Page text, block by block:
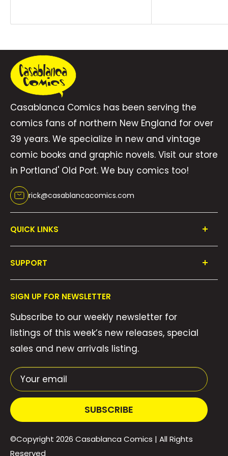
the Bad Guys: Doom (2025) #1, Bring on the
Bad Guys: Abomination (2025) #1, Bring on the
Bad Guys: Loki (2025) #1, Bring on the Bad
Guys: Red Skull (2025) #1, Bring on the Bad
Guys: Dormammu (2025) #1, Bring on the Bad
Guys: Mephisto (2025) #1Written by Marc
Guggenheim, Anthony Oliveira, Stephanie
Phillips & Alex PaknadelPenciled by Stefano
Raffaele, Michael Sta. Maria, Matteo Della
López
Casablanca Comics has been serving the
comics fans of northern New England for over
39 years. We specialize in new and vintage
comic books and graphic novels. Visit our store
in Portland' Old Port. We buy comics too!
rick@casablancacomics.com
QUICK LINKS
Collections
We Buy Comics!
Weekly Pull List
SUPPORT
Contact Us
Privacy Policy
Shipping Policy
Terms of Service
SIGN UP FOR NEWSLETTER
Subscribe to our weekly newsletter for
listings of this week’s new releases, special
sales and new arrivals listing.
Your email
SUBSCRIBE
©Copyright 2026 Casablanca Comics | All Rights
Reserved